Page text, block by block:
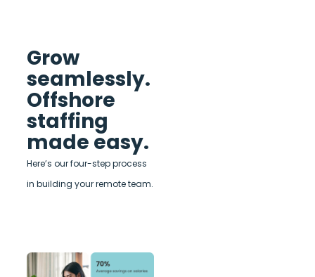
Grow
seamlessly.
Offshore
staffing
made easy.
Here’s our four-step process
in building your remote team.